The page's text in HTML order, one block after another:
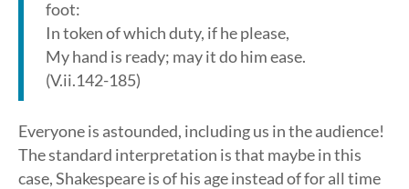
foot:
In token of which duty, if he please,
My hand is ready; may it do him ease.
(V.ii.142-185)
Everyone is astounded, including us in the audience!
The standard interpretation is that maybe in this
case, Shakespeare is of his age instead of for all time